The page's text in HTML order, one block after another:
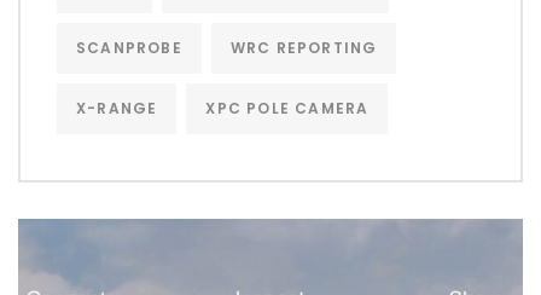
SCANPROBE WRC REPORTING
X-RANGE XPC POLE CAMERA